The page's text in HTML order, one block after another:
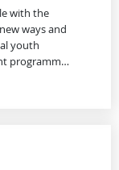
with the
ways and
youth
programm…